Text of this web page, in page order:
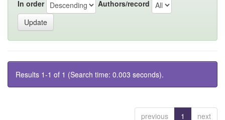
In order Authors/record
Results 1-1 of 1 (Search time: 0.003 seconds).
previous 1 next